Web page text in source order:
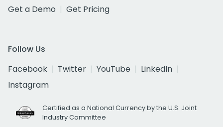
Get a Demo
Get Pricing
Follow Us
Facebook
Twitter YouTube
LinkedIn
Instagram
Certified as a National Currency by the U.S. Joint
Industry Committee